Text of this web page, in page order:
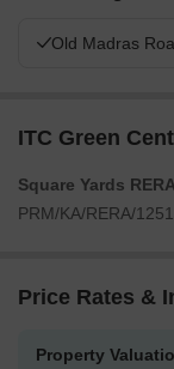
Old Madras
ITC Green
Square Yards
PRM/KA/RERA/
Price Rates &
Property